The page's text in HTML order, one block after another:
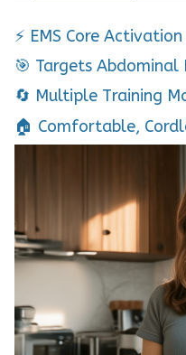
⚡ EMS Core Activation
🎯 Targets Abdominal
🔄 Multiple Training
🏠 Comfortable,